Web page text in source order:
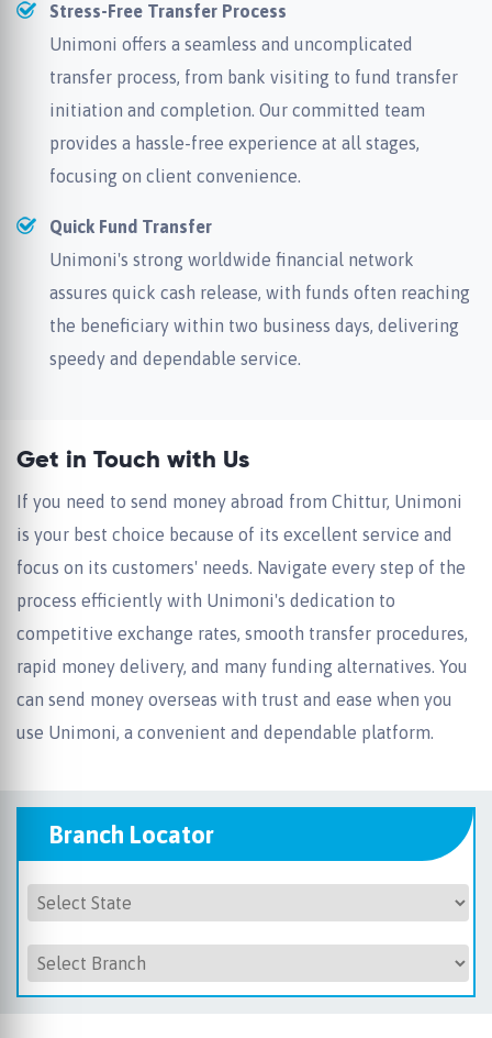
Stress-Free Transfer Process
Unimoni offers a seamless and uncomplicated
transfer process, from bank visiting to fund transfer
initiation and completion. Our committed team
provides a hassle-free experience at all stages,
focusing on client convenience.
Quick Fund Transfer
Unimoni's strong worldwide financial network
assures quick cash release, with funds often reaching
the beneficiary within two business days, delivering
speedy and dependable service.
Get in Touch with Us
If you need to send money abroad from Chittur, Unimoni
is your best choice because of its excellent service and
focus on its customers' needs. Navigate every step of the
process efficiently with Unimoni's dedication to
competitive exchange rates, smooth transfer procedures,
rapid money delivery, and many funding alternatives. You
can send money overseas with trust and ease when you
use Unimoni, a convenient and dependable platform.
Branch Locator